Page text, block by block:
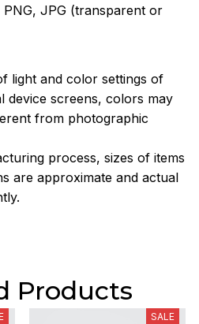
JPG (transparent or
light and color settings of
device screens, colors may
from photographic
process, sizes of items
are approximate and actual
Products
SALE